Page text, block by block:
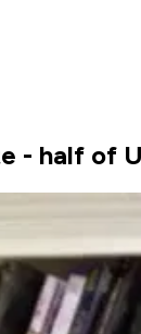
- half of